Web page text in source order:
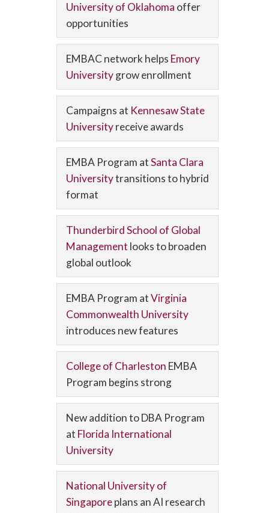
University of Oklahoma offer
opportunities
EMBAC network helps Emory
Universitygrow enrollment
Campaigns at Kennesaw State
Universityreceive awards
EMBA Program atSanta Clara
Universitytransitions to hybrid
format
Thunderbird School of Global
Management looks to broaden
global outlook
EMBA Program atVirginia
Commonwealth University
introduces new features
College of Charleston EMBA
Program begins strong
New addition to DBA Program
at Florida International
University
National University of
Singaporeplans an AI research